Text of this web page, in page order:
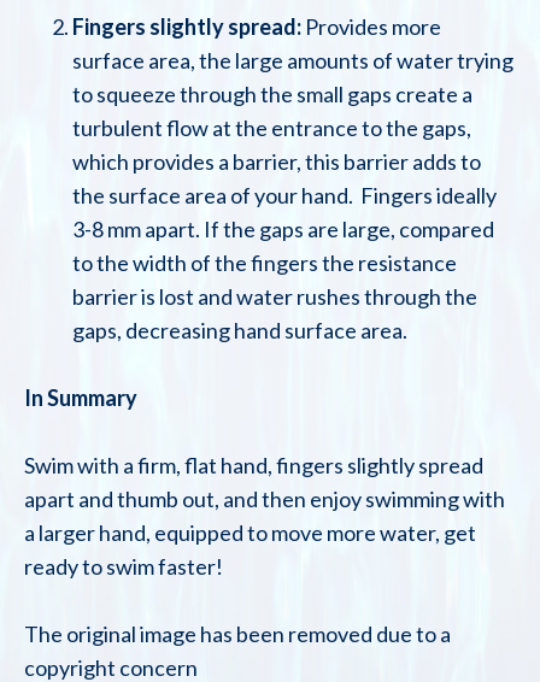
Fingers slightly spread: Provides more
surface area, the large amounts of water trying
to squeeze through the small gaps create a
turbulent flow at the entrance to the gaps,
which provides a barrier, this barrier adds to
the surface area of your hand. Fingers ideally
3-8 mm apart. If the gaps are large, compared
to the width of the fingers the resistance
barrier is lost and water rushes through the
gaps, decreasing hand surface area.
In Summary
Swim with a firm, flat hand, fingers slightly spread
apart and thumb out, and then enjoy swimming with
a larger hand, equipped to move more water, get
ready to swim faster!
The original image has been removed due to a
copyright concern